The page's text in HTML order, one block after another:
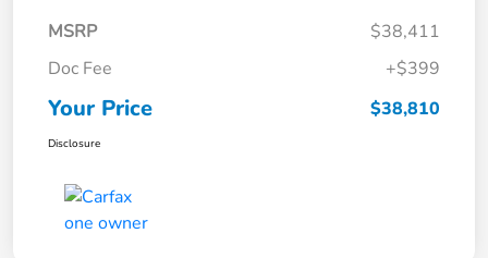
MSRP
$38,411
Doc Fee
+$399
Your Price $38,810
Disclosure